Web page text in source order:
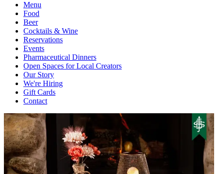
Menu
Food
Beer
Cocktails & Wine
Reservations
Events
Pharmaceutical Dinners
Open Spaces for Local Creators
Our Story
We're Hiring
Gift Cards
Contact